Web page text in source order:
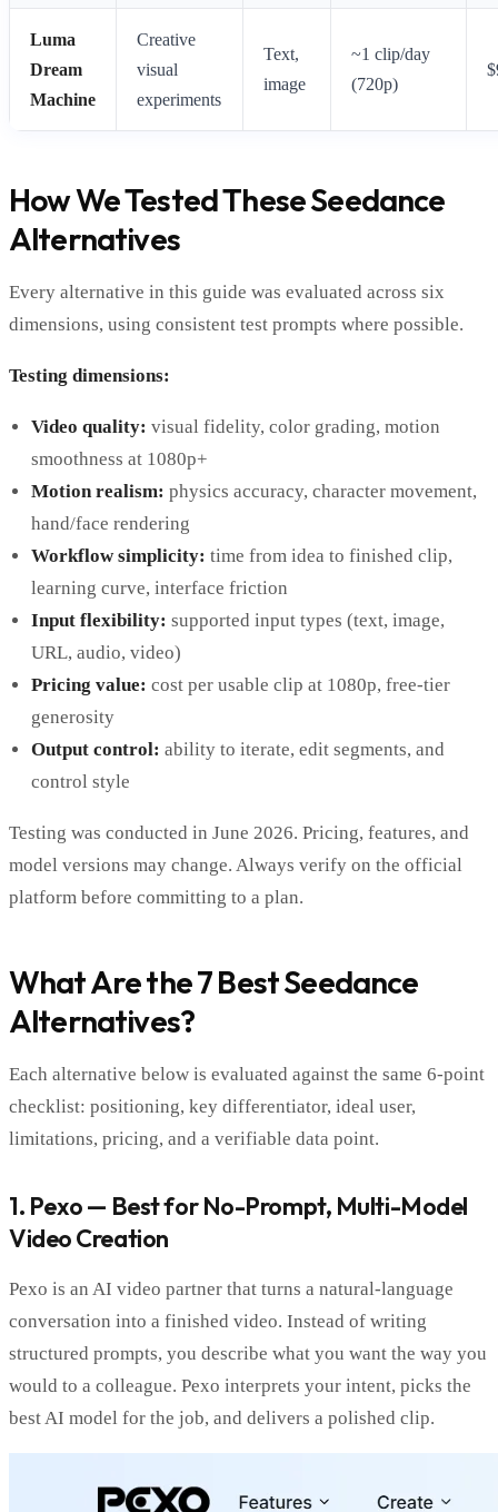
Luma
Dream
Machine
Creative
visual
experiments
Text,
image
~1 clip/day
(720p)
How We Tested These Seedance
Alternatives
Every alternative in this guide was evaluated across six
dimensions, using consistent test prompts where possible.
Testing dimensions:
Video quality: visual fidelity, color grading, motion
smoothness at 1080p+
Motion realism: physics accuracy, character movement,
hand/face rendering
Workflow simplicity: time from idea to finished clip,
learning curve, interface friction
Input flexibility: supported input types (text, image,
URL, audio, video)
Pricing value: cost per usable clip at 1080p, free-tier
generosity
Output control: ability to iterate, edit segments, and
control style
Testing was conducted in June 2026. Pricing, features, and
model versions may change. Always verify on the official
platform before committing to a plan.
What Are the 7 Best Seedance
Alternatives?
Each alternative below is evaluated against the same 6-point
checklist: positioning, key differentiator, ideal user,
limitations, pricing, and a verifiable data point.
1. Pexo — Best for No-Prompt, Multi-Model
Video Creation
Pexo is an AI video partner that turns a natural-language
conversation into a finished video. Instead of writing
structured prompts, you describe what you want the way you
would to a colleague. Pexo interprets your intent, picks the
best AI model for the job, and delivers a polished clip.